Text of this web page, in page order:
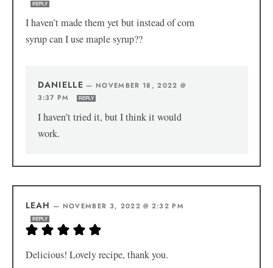
REPLY
I haven’t made them yet but instead of corn
syrup can I use maple syrup??
DANIELLE — NOVEMBER 18, 2022 @
3:37 PM
REPLY
I haven’t tried it, but I think it would
work.
LEAH — NOVEMBER 3, 2022 @ 2:32 PM
REPLY
Delicious! Lovely recipe, thank you.